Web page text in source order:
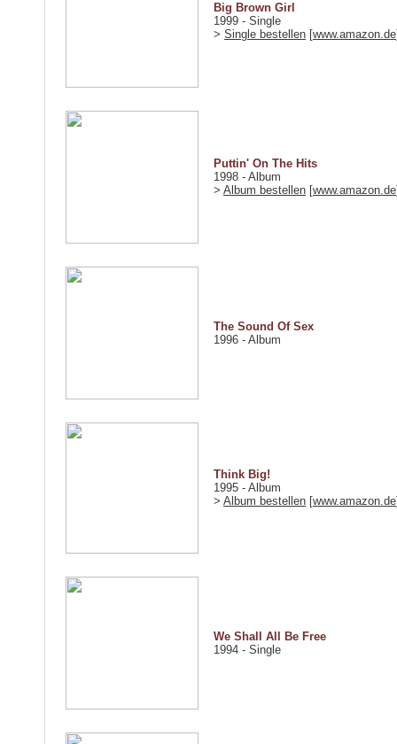
Big Brown Girl
1999 - Single
> Single bestellen [www.amazon.de
Puttin' On The Hits
1998 - Album
> Album bestellen [www.amazon.de
The Sound Of Sex
1996 - Album
Think Big!
1995 - Album
> Album bestellen [www.amazon.de
We Shall All Be Free
1994 - Single